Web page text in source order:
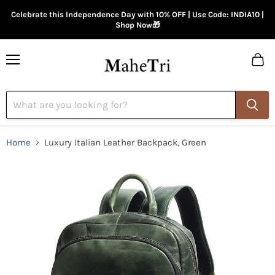
Celebrate this Independence Day with 10% OFF | Use Code: INDIA10 |
Shop Now🎁
Home Luxury Italian Leather Backpack, Green